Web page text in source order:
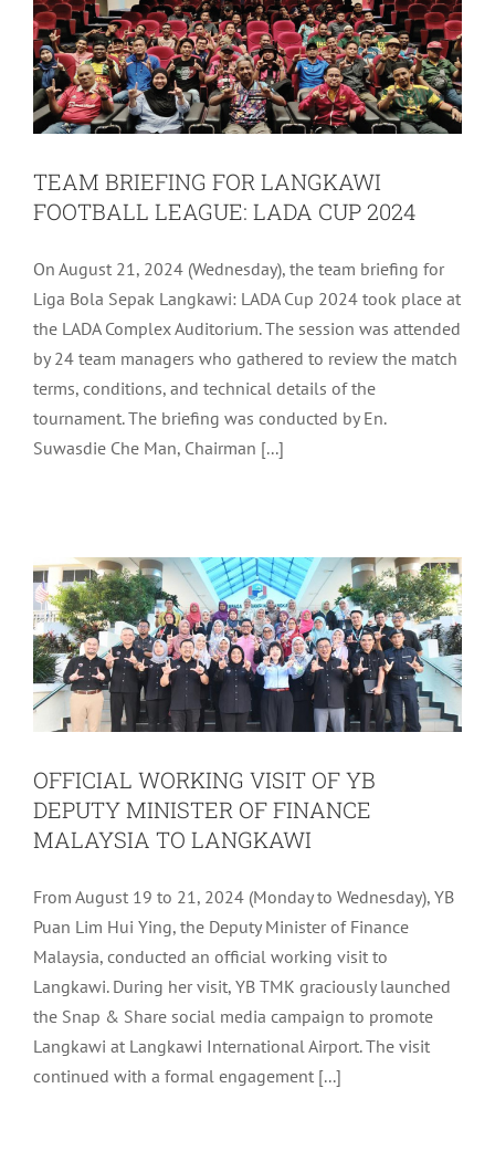
TEAM BRIEFING FOR LANGKAWI
FOOTBALL LEAGUE: LADA CUP 2024
On August 21, 2024 (Wednesday), the team briefing for
Liga Bola Sepak Langkawi: LADA Cup 2024 took place at
the LADA Complex Auditorium. The session was attended
by 24 team managers who gathered to review the match
terms, conditions, and technical details of the
tournament. The briefing was conducted by En.
Suwasdie Che Man, Chairman [...]
OFFICIAL WORKING VISIT OF YB
OFFICIAL WORKING VISIT OF YB
DEPUTY MINISTER OF FINANCE
MALAYSIA TO LANGKAWI
From August 19 to 21, 2024 (Monday to Wednesday), YB
Puan Lim Hui Ying, the Deputy Minister of Finance
Malaysia, conducted an official working visit to
Langkawi. During her visit, YB TMK graciously launched
the Snap & Share social media campaign to promote
Langkawi at Langkawi International Airport. The visit
continued with a formal engagement [...]
ARTIFICIAL INTELLIGENCE (AI)